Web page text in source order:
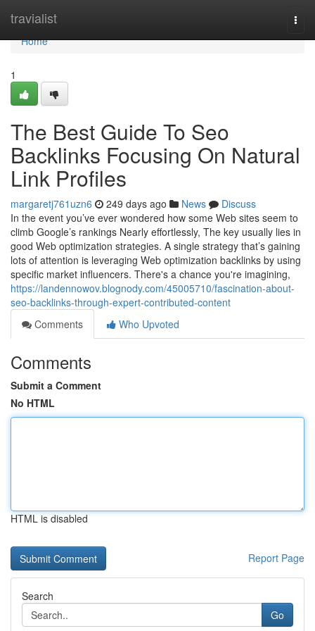
travialist
Home
Home
1
The Best Guide To Seo
Backlinks Focusing On Natural
Link Profiles
margaretj761uzn6 249 days ago News
Discuss
In the event you’ve ever wondered how some Web sites seem to
climb Google’s rankings Nearly effortlessly, The key usually lies in
good Web optimization strategies. A single strategy that’s gaining
lots of attention is leveraging Web optimization backlinks by using
specific market influencers. There's a chance you're imagining,
https://landennowov.blognody.com/45005710/fascination-about-
seo-backlinks-through-expert-contributed-content
Comments
Who Upvoted
Comments
Submit a Comment
No HTML
HTML is disabled
Report Page
Search
Go